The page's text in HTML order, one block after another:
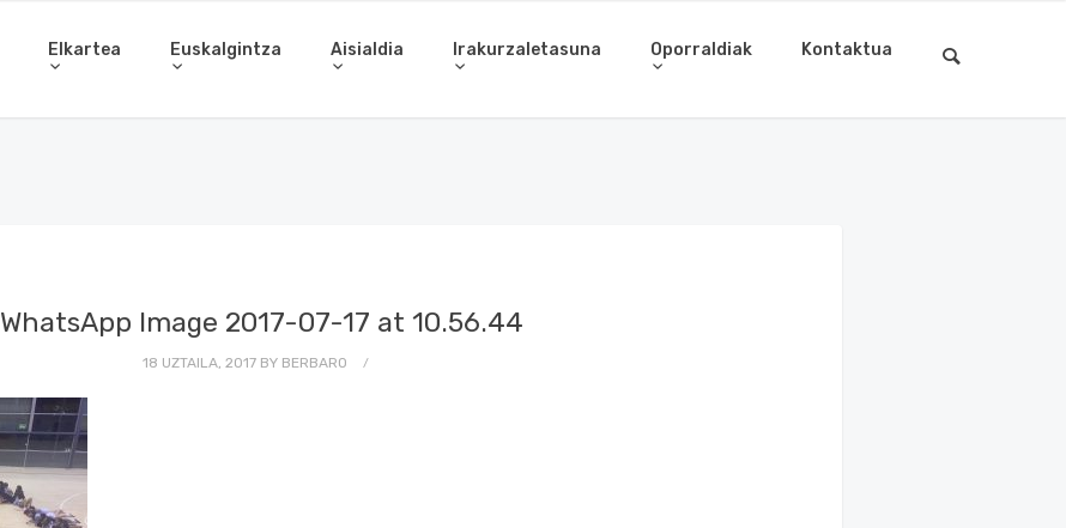
Elkartea Euskalgintza Aisialdia Irakurzaletasuna Oporraldiak Kontaktua
WhatsApp Image 2017-07-17 at 10.56.44
18 UZTAILA, 2017 BY BERBARO